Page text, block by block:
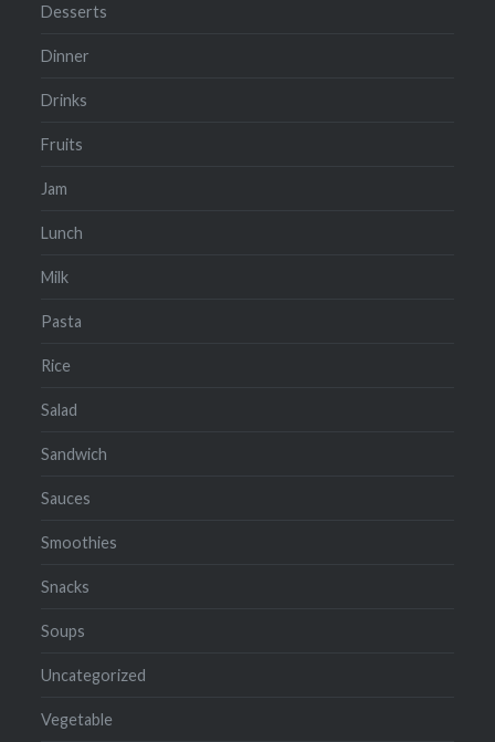
Desserts
Dinner
Drinks
Fruits
Jam
Lunch
Milk
Pasta
Rice
Salad
Sandwich
Sauces
Smoothies
Snacks
Soups
Uncategorized
Vegetable